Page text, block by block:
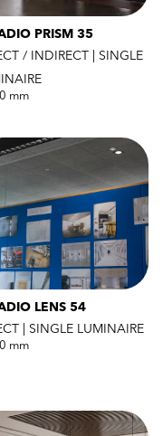
PRISM 35
/ INDIRECT | SINGLE
mm
LENS 54
| SINGLE LUMINAIRE
mm